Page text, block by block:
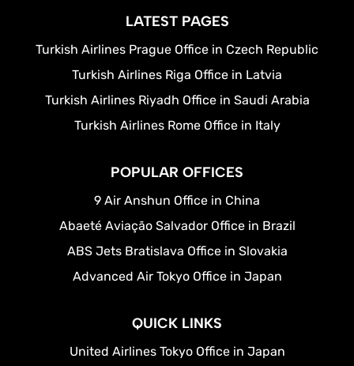
LATEST PAGES
Turkish Airlines Prague Office in Czech Republic
Turkish Airlines Riga Office in Latvia
Turkish Airlines Riyadh Office in Saudi Arabia
Turkish Airlines Rome Office in Italy
POPULAR OFFICES
9 Air Anshun Office in China
Abaeté Aviação Salvador Office in Brazil
ABS Jets Bratislava Office in Slovakia
Advanced Air Tokyo Office in Japan
QUICK LINKS
United Airlines Tokyo Office in Japan